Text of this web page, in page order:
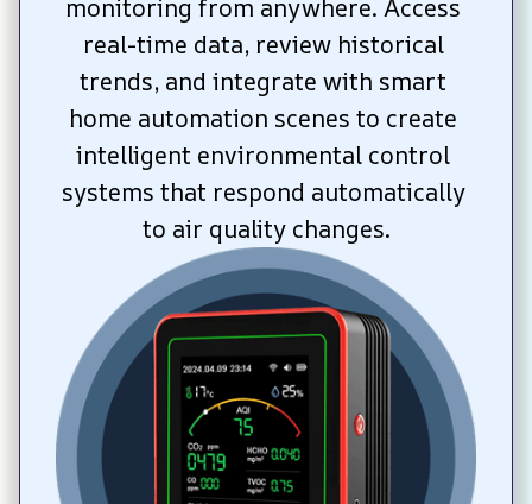
monitoring from anywhere. Access
real-time data, review historical
trends, and integrate with smart
home automation scenes to create
intelligent environmental control
systems that respond automatically
to air quality changes.